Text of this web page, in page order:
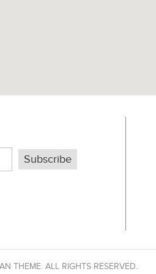
Subscribe
THEME. ALL RIGHTS RESERVED.